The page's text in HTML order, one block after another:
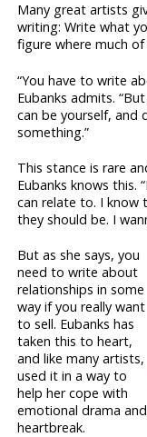
Many great artists
writing: Write what
figure where much of
“You have to write
Eubanks admits.
can be yourself, and
something.”
This stance is rare
Eubanks knows this.
can relate to. I know
they should be. I
But as she says, you
need to write about
relationships in some
way if you really want
to sell. Eubanks has
taken this to heart,
and like many artists,
used it in a way to
help her cope with
emotional drama and
heartbreak.